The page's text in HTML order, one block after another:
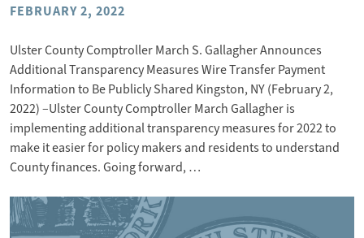
FEBRUARY 2, 2022
Ulster County Comptroller March S. Gallagher Announces
Additional Transparency Measures Wire Transfer Payment
Information to Be Publicly Shared Kingston, NY (February 2,
2022) –Ulster County Comptroller March Gallagher is
implementing additional transparency measures for 2022 to
make it easier for policy makers and residents to understand
County finances. Going forward, …